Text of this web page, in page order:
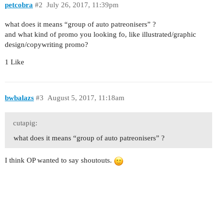
petcobra July 26, 2017, 11:39pm
#2
what does it means “group of auto patreonisers” ?
and what kind of promo you looking fo, like illustrated/graphic
design/copywriting promo?
1 Like
bwbalazs August 5, 2017, 11:18am
#3
cutapig:
what does it means “group of auto patreonisers” ?
I think OP wanted to say shoutouts.